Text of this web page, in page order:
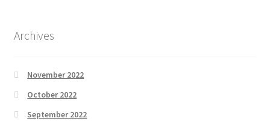
Archives
November 2022
October 2022
September 2022